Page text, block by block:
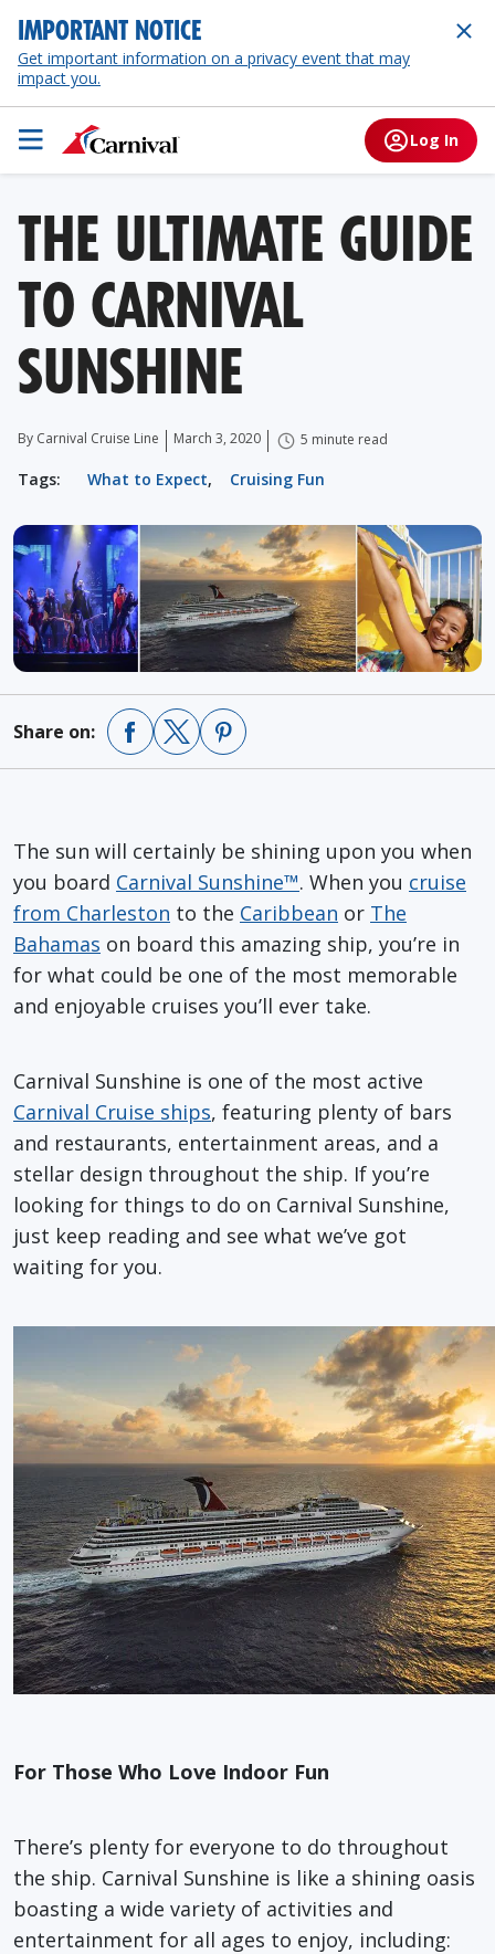
IMPORTANT NOTICE
Get important information on a privacy event that may
impact you.
Log In
THE ULTIMATE GUIDE
TO CARNIVAL
SUNSHINE
By Carnival Cruise Line March 3, 2020 5 minute read
Tags: What to Expect, Cruising Fun
Share on:
The sun will certainly be shining upon you when
you board Carnival Sunshine™. When you cruise
from Charleston to the Caribbean or The
Bahamas on board this amazing ship, you’re in
for what could be one of the most memorable
and enjoyable cruises you’ll ever take.
Carnival Sunshine is one of the most active
Carnival Cruise ships, featuring plenty of bars
and restaurants, entertainment areas, and a
stellar design throughout the ship. If you’re
looking for things to do on Carnival Sunshine,
just keep reading and see what we’ve got
waiting for you.
For Those Who Love Indoor Fun
There’s plenty for everyone to do throughout
the ship. Carnival Sunshine is like a shining oasis
boasting a wide variety of activities and
entertainment for all ages to enjoy, including: